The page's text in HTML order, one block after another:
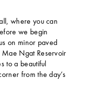
where you can
we begin
on minor paved
Ngat Reservoir
to a beautiful
from the day’s